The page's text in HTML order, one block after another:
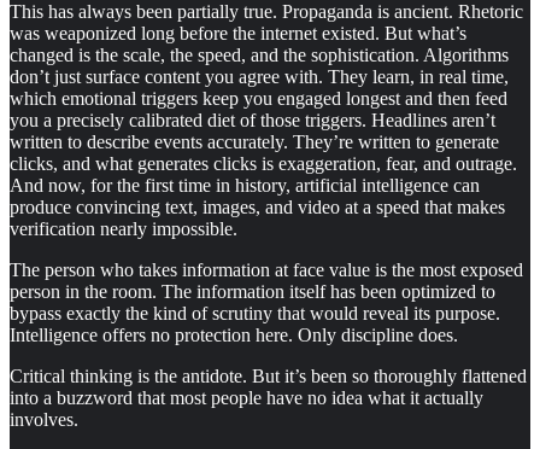
This has always been partially true. Propaganda is ancient. Rhetoric
was weaponized long before the internet existed. But what’s
changed is the scale, the speed, and the sophistication. Algorithms
don’t just surface content you agree with. They learn, in real time,
which emotional triggers keep you engaged longest and then feed
you a precisely calibrated diet of those triggers. Headlines aren’t
written to describe events accurately. They’re written to generate
clicks, and what generates clicks is exaggeration, fear, and outrage.
And now, for the first time in history, artificial intelligence can
produce convincing text, images, and video at a speed that makes
verification nearly impossible.
The person who takes information at face value is the most exposed
person in the room. The information itself has been optimized to
bypass exactly the kind of scrutiny that would reveal its purpose.
Intelligence offers no protection here. Only discipline does.
Critical thinking is the antidote. But it’s been so thoroughly flattened
into a buzzword that most people have no idea what it actually
involves.